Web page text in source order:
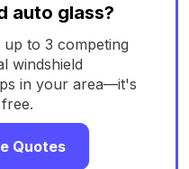
auto glass?
to 3 competing
windshield
in your area—it's
Quotes